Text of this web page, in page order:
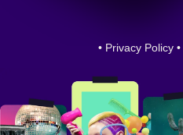
• Privacy Policy •